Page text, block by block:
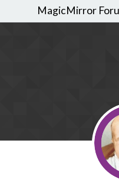
MagicMirror